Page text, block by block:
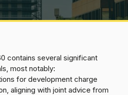
contains several significant
most notably:
for development charge
aligning with joint advice from